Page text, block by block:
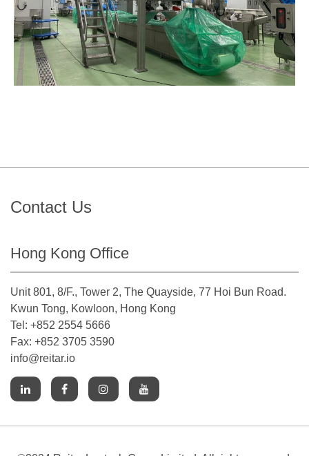
Contact Us
Hong Kong Office
Unit 801, 8/F., Tower 2, The Quayside, 77 Hoi Bun Road.
Kwun Tong, Kowloon, Hong Kong
Tel: +852 2554 5666
Fax: +852 3705 3590
info@reitar.io